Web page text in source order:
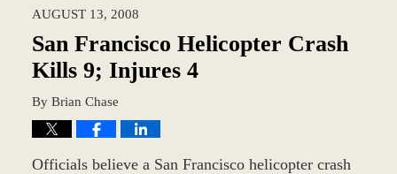
4:24
pm
AUGUST 13, 2008
San Francisco Helicopter Crash
Kills 9; Injures 4
By Brian Chase
Officials believe a San Francisco helicopter crash